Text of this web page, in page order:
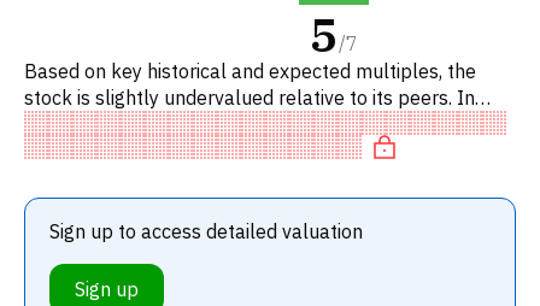
5 /7
Based on key historical and expected multiples, the
stock is slightly undervalued relative to its peers. In
particular, the stock is reasonably priced on P/E, of fair
val
Sign up to access detailed valuation
Sign up